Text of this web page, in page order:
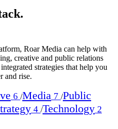
Roar Media can help with
creative and public relations
strategies that help you
and rise.
6 /Media 7 /Public
4 /Technology 2